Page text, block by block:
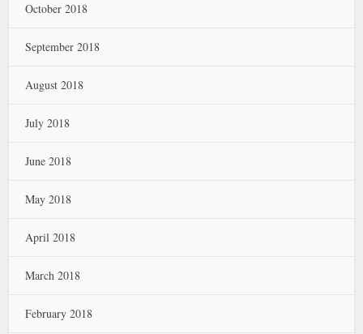
October 2018
September 2018
August 2018
July 2018
June 2018
May 2018
April 2018
March 2018
February 2018